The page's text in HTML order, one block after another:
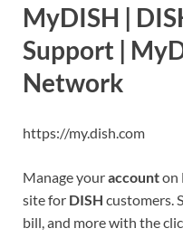
MyDISH |
Support |
Network
https://my.dish.com
Manage youraccounton
site for DISH customers.
bill, and more with the